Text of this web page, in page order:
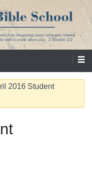
School
2016 Student